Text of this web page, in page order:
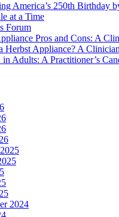
America’s 250th Birthday
at a Time
Forum
Pros and Cons: A
Herbst Appliance? A
Adults: A Practitioner’s
2024